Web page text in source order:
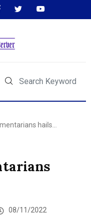
hails…
08/11/2022